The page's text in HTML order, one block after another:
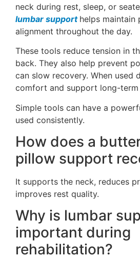
neck during rest, sleep, or
lumbar support helps maintain
alignment throughout the day.
These tools reduce tension in
back. They also help prevent
can slow recovery. When used
comfort and support long-term
Simple tools can have a
used consistently.
How does a
pillow support
It supports the neck, reduces
improves rest quality.
Why is lumbar
important during
rehabilitation?